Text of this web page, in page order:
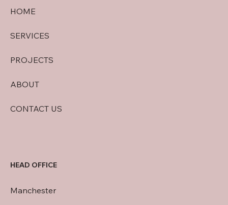
HOME
SERVICES
PROJECTS
ABOUT
CONTACT US
HEAD OFFICE
Manchester